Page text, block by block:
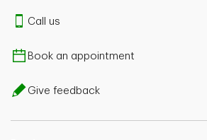
Call us
Book an appointment
Give feedback